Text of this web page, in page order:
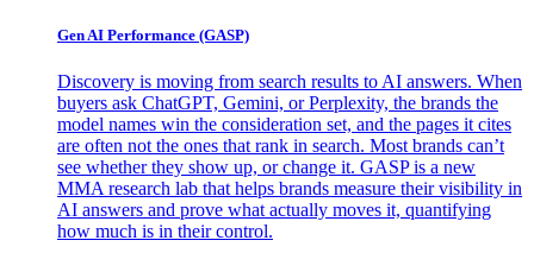
Gen AI Performance (GASP)
Discovery is moving from search results to AI answers. When
buyers ask ChatGPT, Gemini, or Perplexity, the brands the
model names win the consideration set, and the pages it cites
are often not the ones that rank in search. Most brands can’t
see whether they show up, or change it. GASP is a new
MMA research lab that helps brands measure their visibility in
AI answers and prove what actually moves it, quantifying
how much is in their control.